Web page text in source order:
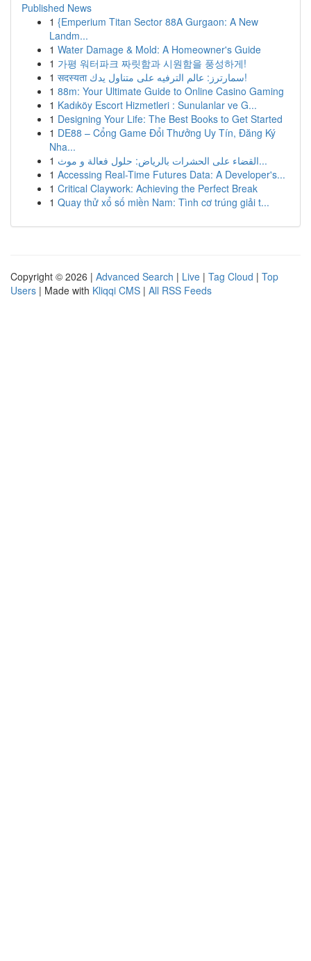
Published News
1 {Emperium Titan Sector 88A Gurgaon: A New
Landm...
1 Water Damage & Mold: A Homeowner's Guide
1 가평 워터파크 짜릿함과 시원함을 풍성하게!
1
सदस्यता سمارترز: عالم الترفيه على متناول يدك!
1 88m: Your Ultimate Guide to Online Casino Gaming
1 Kadıköy Escort Hizmetleri : Sunulanlar ve G...
1 Designing Your Life: The Best Books to Get Started
1 DE88 – Cổng Game Đổi Thưởng Uy Tín, Đăng Ký
Nha...
1
القضاء على الحشرات بالرياض: حلول فعالة و موث...
1 Accessing Real-Time Futures Data: A Developer's...
1 Critical Claywork: Achieving the Perfect Break
1 Quay thử xổ số miền Nam: Tình cơ trúng giải t...
Copyright © 2026 | Advanced Search | Live | Tag Cloud | Top
Users | Made with Kliqqi CMS | All RSS Feeds